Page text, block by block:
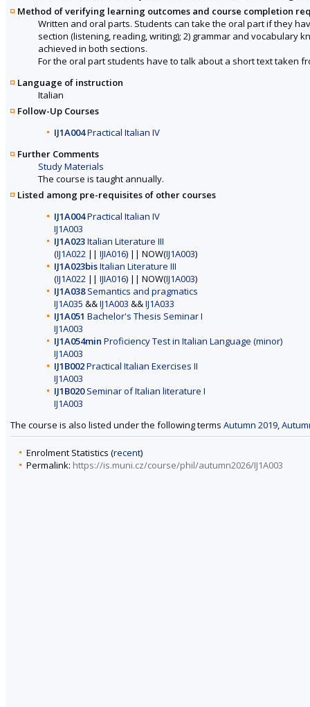
Method of verifying learning outcomes and course completion
Written and oral parts. Students can take the oral part if they
section (listening, reading, writing); 2) grammar and vocabulary
achieved in both sections.
For the oral part students have to talk about a short text taken
Language of instruction
Italian
Follow-Up Courses
IJ1A004Practical Italian IV
Further Comments
Study Materials
The course is taught annually.
Listed among pre-requisites of other courses
IJ1A004Practical Italian IV
IJ1A003
IJ1A023Italian Literature III
(IJ1A022 || IJIA016) || NOW(IJ1A003)
IJ1A023bisItalian Literature III
(IJ1A022 || IJIA016) || NOW(IJ1A003)
IJ1A038Semantics and pragmatics
IJ1A035 &&IJ1A003 &&IJ1A033
IJ1A051 Bachelor's Thesis Seminar I
IJ1A003
IJ1A054min Proficiency Test in Italian Language (minor)
IJ1A003
IJ1B002Practical Italian Exercises II
IJ1A003
IJ1B020Seminar of Italian literature I
IJ1A003
The course is also listed under the following terms Autumn 2019,
Enrolment Statistics (recent)
Permalink: https://is.muni.cz/course/phil/autumn2026/IJ1A003